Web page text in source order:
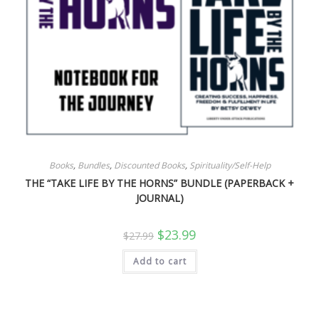
Books, Bundles, Discounted Books, Spirituality/Self-Help
THE “TAKE LIFE BY THE HORNS” BUNDLE (PAPERBACK +
JOURNAL)
$27.99 Original
price
was:
$27.99.
$23.99Current
is:
Add to cart